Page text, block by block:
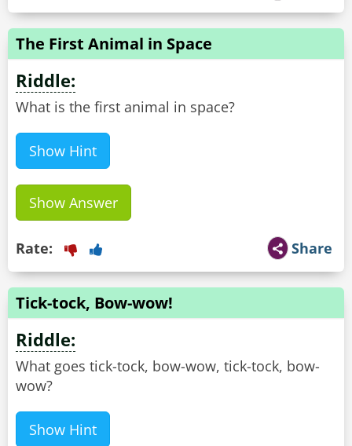
The First Animal in Space
Riddle:
What is the first animal in space?
Show Hint
Show Answer
Share
Rate:
Tick-tock, Bow-wow!
Riddle:
What goes tick-tock, bow-wow, tick-tock, bow-
wow?
Show Hint